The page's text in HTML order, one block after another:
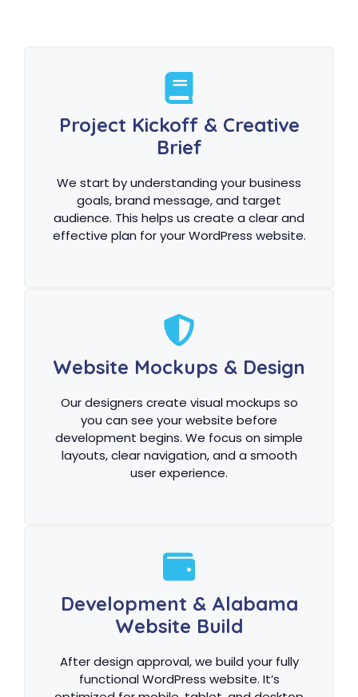
Project Kickoff & Creative
Brief
We start by understanding your business
goals, brand message, and target
audience. This helps us create a clear and
effective plan for your WordPress website.
Website Mockups & Design
Our designers create visual mockups so
you can see your website before
development begins. We focus on simple
layouts, clear navigation, and a smooth
user experience.
Development & Alabama
Website Build
After design approval, we build your fully
functional WordPress website. It’s